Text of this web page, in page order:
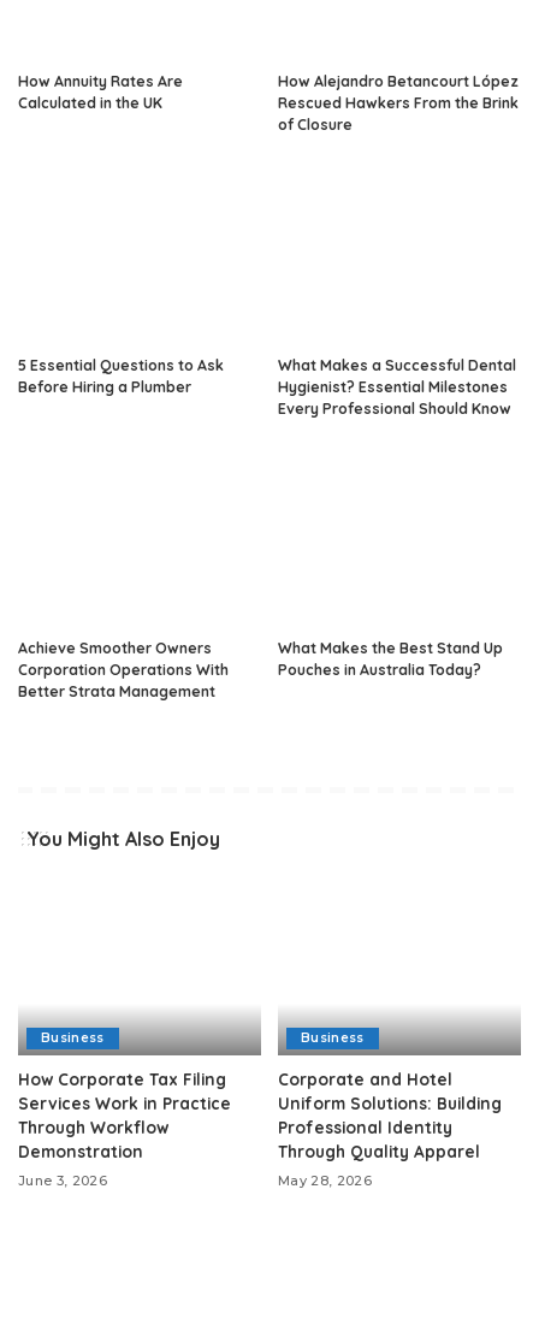
How Annuity Rates Are
Calculated in the UK
How Alejandro Betancourt López
Rescued Hawkers From the Brink
of Closure
5 Essential Questions to Ask
Before Hiring a Plumber
What Makes a Successful Dental
Hygienist? Essential Milestones
Every Professional Should Know
Achieve Smoother Owners
Corporation Operations With
Better Strata Management
What Makes the Best Stand Up
Pouches in Australia Today?
You Might Also Enjoy
Business
How Corporate Tax Filing
Services Work in Practice
Through Workflow
Demonstration
June 3, 2026
Business
Corporate and Hotel
Uniform Solutions: Building
Professional Identity
Through Quality Apparel
May 28, 2026